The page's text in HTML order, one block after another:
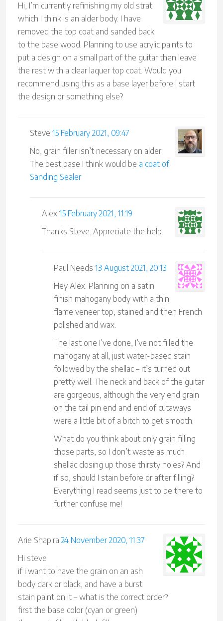
Hi, I’m currently refinishing my old strat
which I think is an alder body. I have
removed the top coat and sanded back
to the base wood. Planning to use acrylic paints to
put a design on a small part of the guitar then leave
the rest with a clear laquer top coat. Would you
recommend using this as a base layer before I start
the design or something else?
Steve 15 February 2021, 09:47
No, grain filler isn’t necessary on alder.
The best base I think would be a coat of
Sanding Sealer
Alex 15 February 2021, 11:19
Thanks Steve. Appreciate the help.
Paul Needs 13 August 2021, 20:13
Hey Alex. Planning on a satin
finish mahogany body with a thin
flame veneer top, stained and then French
polished and wax.
The last one I’ve done, I’ve not filled the
mahogany at all, just water-based stain
followed by the shellac – it’s turned out
pretty well. The neck and back of the guitar
are gorgeous, although the very end grain
on the tail pin end and end of cutaways
were a little bit of a bitch to get smooth.
What do you think about only grain filling
those parts, so I don’t waste as much
shellac closing up those thirsty holes? And
if so, should I stain before or after filling?
Everything I read seems just to be there to
further confuse me!
Arie Shapira 24 November 2020, 11:37
Hi steve
if i want to have the grain on an ash
body dark or black, and have a burst
stain paint on it – what is the correct order?
first the base color (cyan or green)